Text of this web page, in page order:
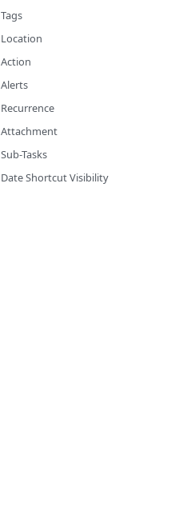
Tags
Location
Action
Alerts
Recurrence
Attachment
Sub-Tasks
Date Shortcut Visibility